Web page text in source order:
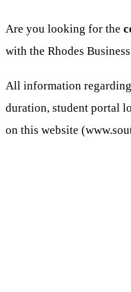
Are you looking for the
with the Rhodes
All information regarding
duration, student portal
on this website